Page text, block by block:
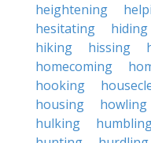
heightening
hesitating
hiding
hiking
hissing
homecoming
hooking
housing
howling
hulking